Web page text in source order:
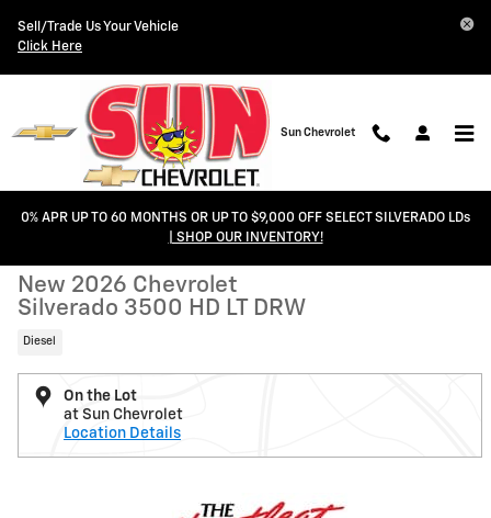
Sell/Trade Us Your Vehicle
Click Here
Sun Chevrolet
0% APR UP TO 60 MONTHS OR UP TO $9,000 OFF SELECT SILVERADO LDs
| SHOP OUR INVENTORY!
New 2026 Chevrolet Silverado 3500 HD LT DRW Truck Photo 1 of 45
1 of 45 Photos Video
New 2026 Chevrolet
Silverado 3500 HD LT DRW
Diesel
On the Lot
at Sun Chevrolet
Location Details